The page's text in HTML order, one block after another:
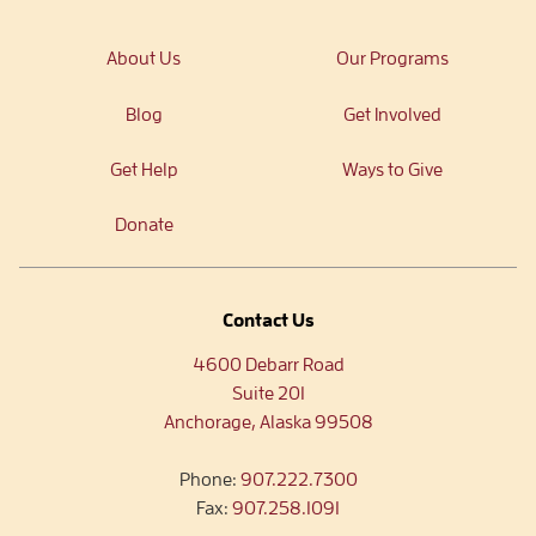
About Us Our Programs
Blog Get Involved
Get Help Ways to Give
Donate
Contact Us
4600 Debarr Road
Suite 201
Anchorage, Alaska 99508
Phone: 907.222.7300
Fax: 907.258.1091